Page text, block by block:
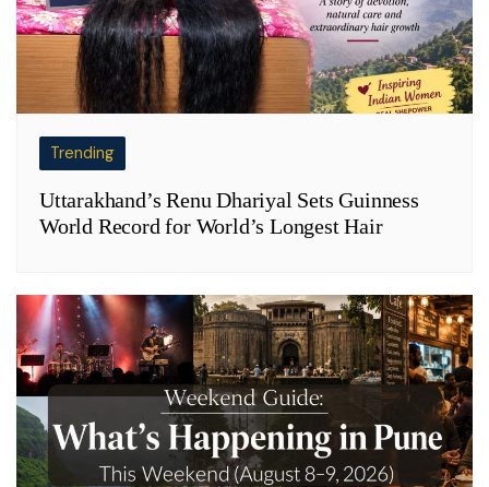
Trending
Uttarakhand’s Renu Dhariyal Sets Guinness
World Record for World’s Longest Hair